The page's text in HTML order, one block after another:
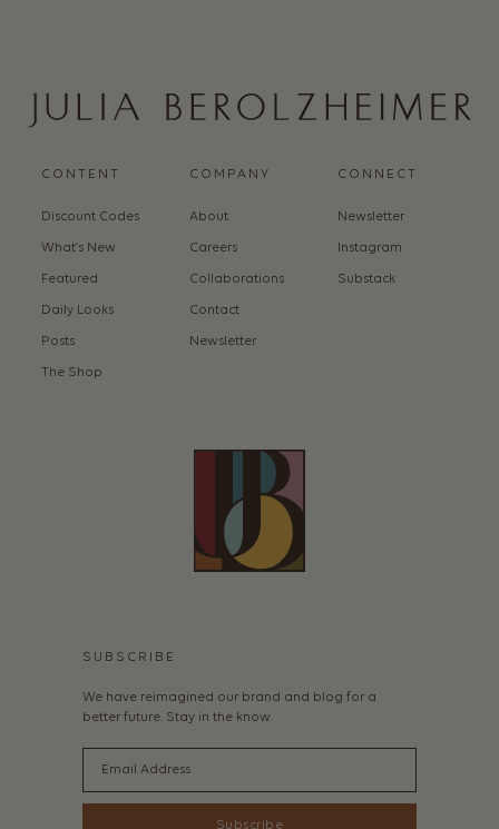
CONTENT
Discount Codes
What’s New
Featured
Daily Looks
Posts
The Shop
COMPANY
About
Careers
Collaborations
Contact
Newsletter
CONNECT
Newsletter
Instagram
Substack
SUBSCRIBE
We have reimagined our brand and blog for a
better future. Stay in the know.
Subscribe